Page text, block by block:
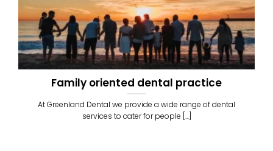
Family oriented dental practice
At Greenland Dental we provide a wide range of dental
services to cater for people [...]